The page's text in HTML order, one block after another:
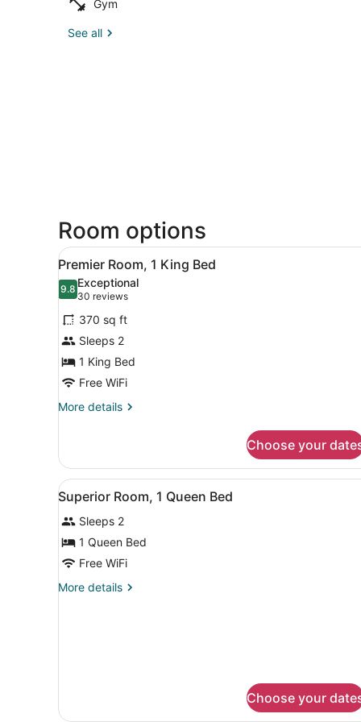
Gym
See all
Room options
View
all
photos
for
Premier
Room,
1
King
Bed
A hotel room with a large
7
Premier Room, 1 King Bed
9.89.8 out of 10
Exceptional
30 reviews
(30
reviews)
370 sq ft
Sleeps 2
1 King Bed
Free WiFi
More details
More
Room,
King
Bed
Choose your
View
all
photos
for
Superior
Room,
A hotel room with a large
5
Superior Room, 1 Queen Bed
Sleeps 2
1 Queen Bed
Free WiFi
More details
More
Choose your